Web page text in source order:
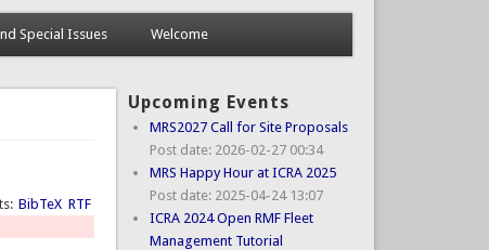
Special Issues Welcome
BibTeX RTF
Upcoming Events
MRS2027 Call for Site Proposals
Post date: 2026-02-27 00:34
MRS Happy Hour at ICRA 2025
Post date: 2025-04-24 13:07
ICRA 2024 Open RMF Fleet
Management Tutorial